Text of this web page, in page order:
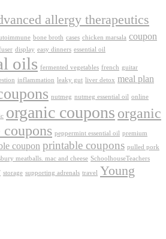
allergy therapeutics
bone broth cases chicken marsala coupon
display easy dinners essential oil
oils fermented vegetables french guitar
inflammation leaky gut liver detox meal plan
nutmeg nutmeg essential oil online
organic coupons organic
peppermint essential oil premium
coupon printable coupons pulled pork
meatballs. mac and cheese SchoolhouseTeachers
storage supporting adrenals travel Young